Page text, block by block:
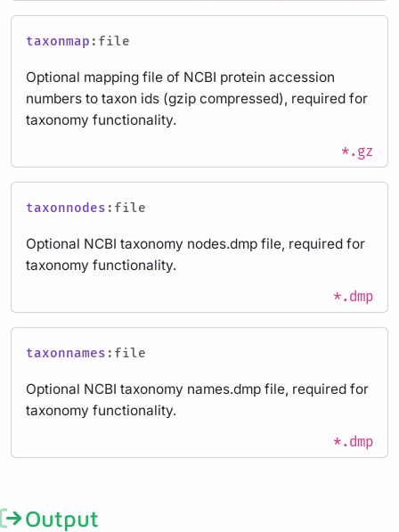
taxonmap :file
Optional mapping file of NCBI protein accession
numbers to taxon ids (gzip compressed), required for
taxonomy functionality.
*.gz
taxonnodes :file
Optional NCBI taxonomy nodes.dmp file, required for
taxonomy functionality.
*.dmp
taxonnames :file
Optional NCBI taxonomy names.dmp file, required for
taxonomy functionality.
*.dmp
Output